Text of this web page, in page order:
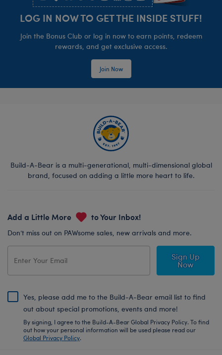
LOG IN NOW TO GET THE INSIDE STUFF!
Join the Bonus Club or log in now to earn points, redeem
rewards, and get exclusive access.
Join Now
Build-A-Bear is a multi-generational, multi-dimensional global
brand, focused on adding a little more heart to life.
Add a Little More to Your Inbox!
Don’t miss out on PAWsome sales, new arrivals and more.
Sign Up
Now
Yes, please add me to the Build-A-Bear email list to find
out about special promotions, events and more!
By signing, I agree to the Build-A-Bear Global Privacy Policy. To find
out how your personal information will be used please read our
Global Privacy Policy.